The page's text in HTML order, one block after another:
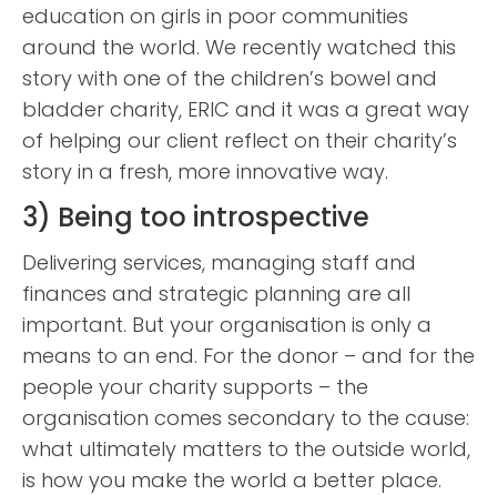
education on girls in poor communities
around the world. We recently watched this
story with one of the children’s bowel and
bladder charity, ERIC and it was a great way
of helping our client reflect on their charity’s
story in a fresh, more innovative way.
3) Being too introspective
Delivering services, managing staff and
finances and strategic planning are all
important. But your organisation is only a
means to an end. For the donor – and for the
people your charity supports – the
organisation comes secondary to the cause:
what ultimately matters to the outside world,
is how you make the world a better place.